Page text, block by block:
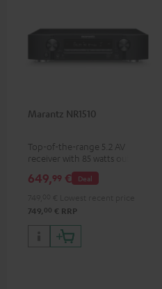
Marantz NR1510
Top-of-the-range 5.2 AV
receiver with 85 watts output
power per channel
Deal
649,99 €
749, 00 € RRP